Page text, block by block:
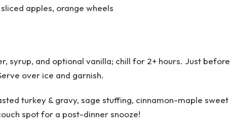
apples, orange wheels
syrup, and optional vanilla; chill for 2+ hours. Just before
over ice and garnish.
turkey & gravy, sage stuffing, cinnamon-maple sweet
spot for a post-dinner snooze!